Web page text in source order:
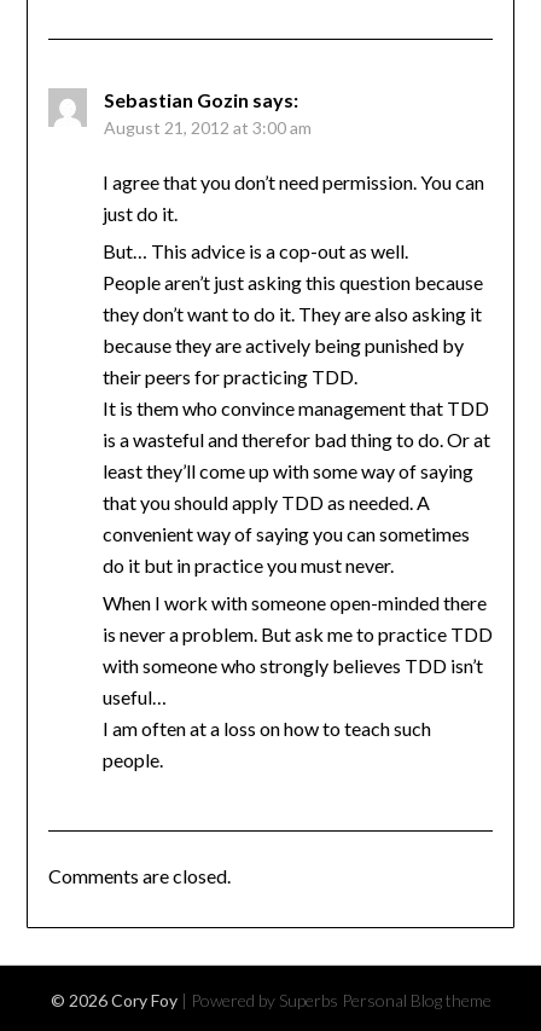
Sebastian Gozin says:
August 21, 2012 at 3:00 am
I agree that you don’t need permission. You can
just do it.
But… This advice is a cop-out as well.
People aren’t just asking this question because
they don’t want to do it. They are also asking it
because they are actively being punished by
their peers for practicing TDD.
It is them who convince management that TDD
is a wasteful and therefor bad thing to do. Or at
least they’ll come up with some way of saying
that you should apply TDD as needed. A
convenient way of saying you can sometimes
do it but in practice you must never.
When I work with someone open-minded there
is never a problem. But ask me to practice TDD
with someone who strongly believes TDD isn’t
useful…
I am often at a loss on how to teach such
people.
Comments are closed.
© 2026 Cory Foy | Powered by Superbs Personal Blog theme